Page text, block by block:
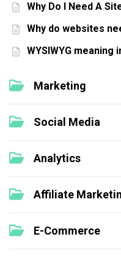
Why Do I Need A
Why do websites
WYSIWYG meaning
Marketing
Social Media
Analytics
Affiliate
E-Commerce